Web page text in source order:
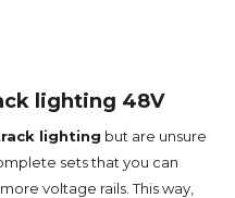
lighting 48V
lighting but are unsure
sets that you can
voltage rails. This way,